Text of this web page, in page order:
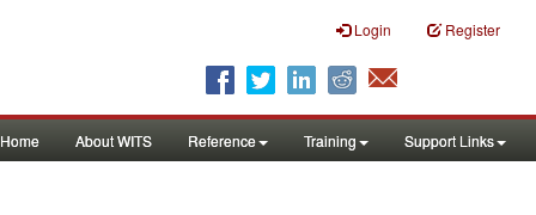
Login Register
Home About WITS Reference Training Support Links